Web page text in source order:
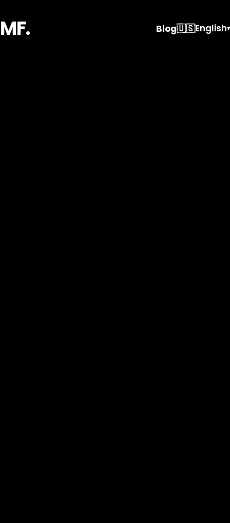
MF. Blog🇺🇸English▾